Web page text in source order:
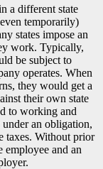
a different state
temporarily)
states impose an
work. Typically,
be subject to
operates. When
they would get a
their own state
to working and
an obligation,
taxes. Without prior
and an